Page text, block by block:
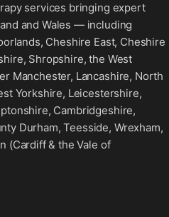
services bringing expert
and Wales — including
Cheshire East, Cheshire
Shropshire, the West
Manchester, Lancashire, North
Yorkshire, Leicestershire,
Cambridgeshire,
Durham, Teesside, Wrexham,
(Cardiff & the Vale of